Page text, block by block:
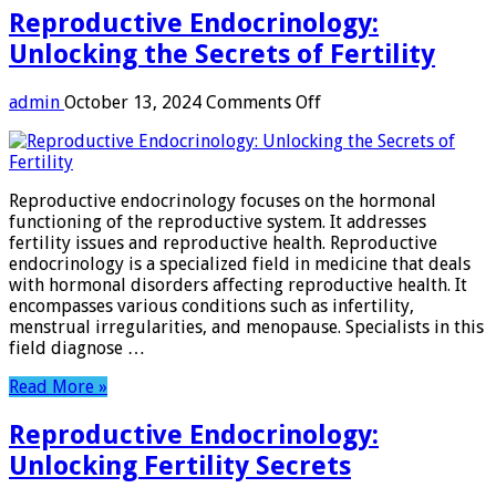
Reproductive Endocrinology:
Unlocking the Secrets of Fertility
admin October 13, 2024 Comments Offon
Endocrinology:
Secrets
of
Fertility
Reproductive endocrinology focuses on the hormonal
functioning of the reproductive system. It addresses
fertility issues and reproductive health. Reproductive
endocrinology is a specialized field in medicine that deals
with hormonal disorders affecting reproductive health. It
encompasses various conditions such as infertility,
menstrual irregularities, and menopause. Specialists in this
field diagnose …
Read More »
Reproductive Endocrinology:
Unlocking Fertility Secrets